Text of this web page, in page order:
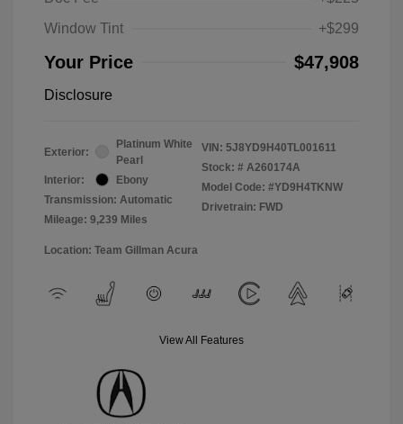
Window Tint
+$299
Your Price $47,908
Disclosure
Exterior:
Platinum White
Pearl
Interior:
Ebony
Transmission: Automatic
Mileage: 9,239 Miles
VIN: 5J8YD9H40TL001611
Stock: # A260174A
Model Code: #YD9H4TKNW
Drivetrain: FWD
Location: Team Gillman Acura
View All Features